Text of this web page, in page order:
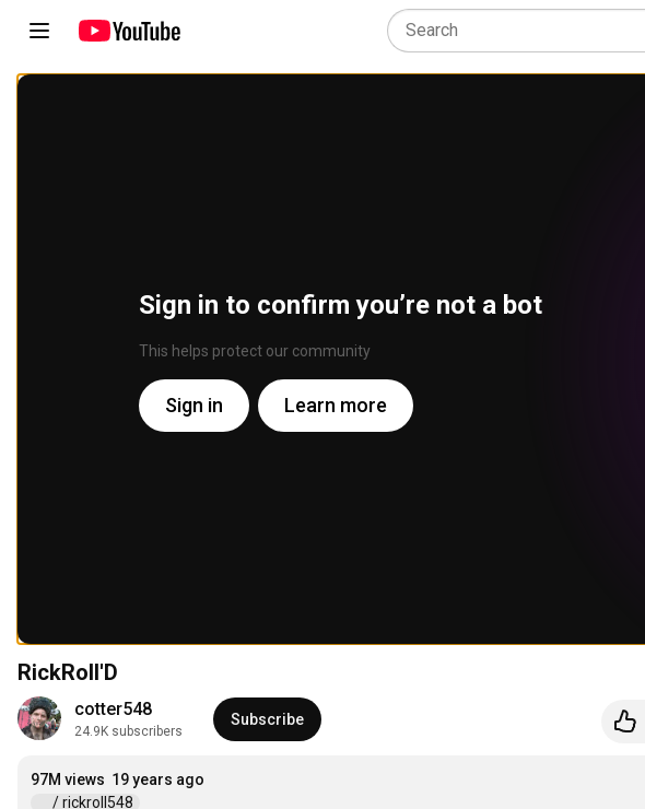
Sign in to confirm you’re not a bot
This helps protect our community
Sign in Learn more
RickRoll'D
cotter548
24.9K subscribers
Subscribe
97M views 19 years ago
/ rickroll548